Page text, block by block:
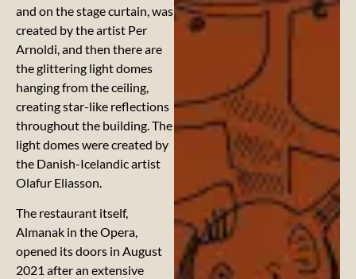
and on the stage curtain, was
created by the artist Per
Arnoldi, and then there are
the glittering light domes
hanging from the ceiling,
creating star-like reflections
throughout the building. The
light domes were created by
the Danish-Icelandic artist
Olafur Eliasson.
The restaurant itself,
Almanak in the Opera,
opened its doors in August
2021 after an extensive